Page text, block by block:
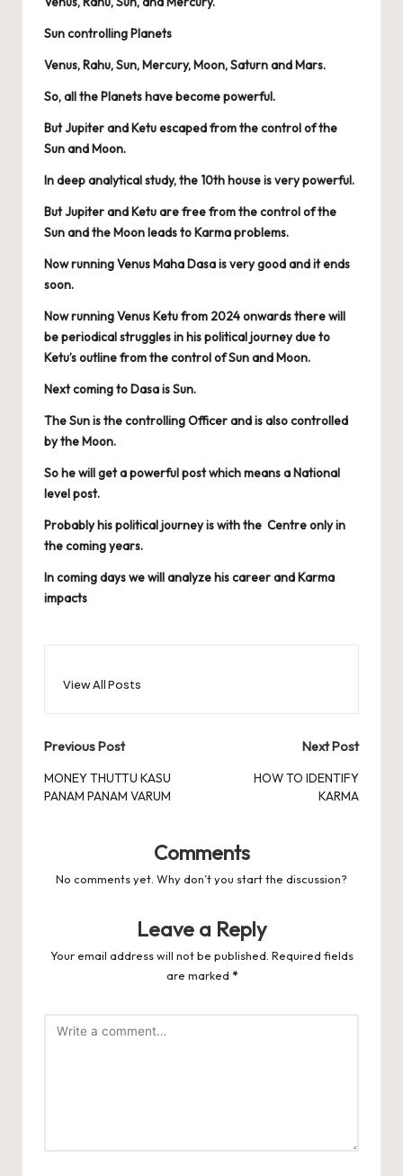
Sun controlling Planets
Venus, Rahu, Sun, Mercury, Moon, Saturn and Mars.
So, all the Planets have become powerful.
But Jupiter and Ketu escaped from the control of the
Sun and Moon.
In deep analytical study, the 10th house is very powerful.
But Jupiter and Ketu are free from the control of the
Sun and the Moon leads to Karma problems.
Now running Venus Maha Dasa is very good and it ends
soon.
Now running Venus Ketu from 2024 onwards there will
be periodical struggles in his political journey due to
Ketu’s outline from the control of Sun and Moon.
Next coming to Dasa is Sun.
The Sun is the controlling Officer and is also controlled
by the Moon.
So he will get a powerful post which means a National
level post.
Probably his political journey is with the Centre only in
the coming years.
In coming days we will analyze his career and Karma
impacts
View All Posts
Post
navigation
Previous Post
MONEY THUTTU KASU
PANAM PANAM VARUM
Next Post
HOW TO IDENTIFY
KARMA
Comments
No comments yet. Why don’t you start the discussion?
Leave a Reply
Your email address will not be published. Required fields
are marked *